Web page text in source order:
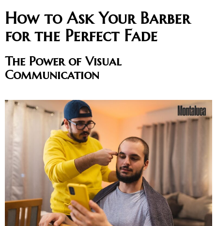
How to Ask Your Barber
for the Perfect Fade
The Power of Visual
Communication